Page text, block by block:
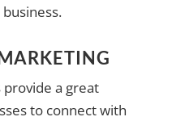
a great
to connect with